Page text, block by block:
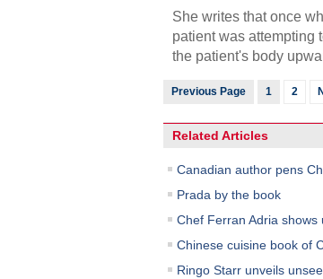
She writes that once
patient was attempting
the patient's body
Previous Page 1 2
Related Articles
Canadian author pens
Prada by the book
Chef Ferran Adria
Chinese cuisine book of
Ringo Starr unveils